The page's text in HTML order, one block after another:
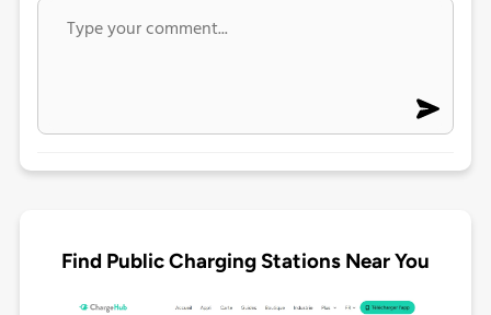
Find Public Charging Stations Near You